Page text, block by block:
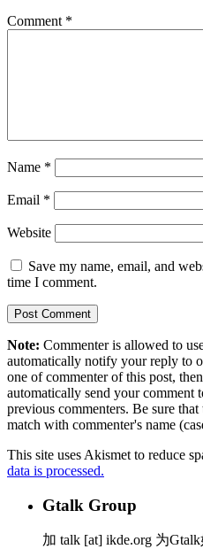
Comment *
Name *
Email *
Website
Save my name, email, and
time I comment.
Note: Commenter is allowed to
automatically notify your reply to
one of commenter of this post,
automatically send your
previous commenters. Be sure
match with commenter's name
This site uses Akismet to reduce
data is processed.
Gtalk Group
加 talk [at] ikde.org 为